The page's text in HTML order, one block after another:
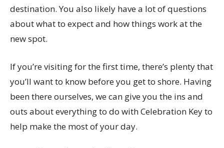
destination. You also likely have a lot of questions
about what to expect and how things work at the
new spot.
If you’re visiting for the first time, there’s plenty that
you’ll want to know before you get to shore. Having
been there ourselves, we can give you the ins and
outs about everything to do with Celebration Key to
help make the most of your day.